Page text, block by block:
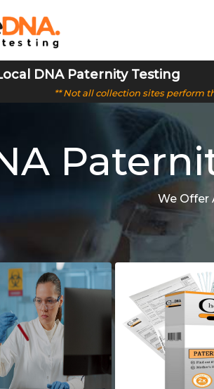
DNA Paternity Testing
** Not all collection sites perform
We Offer